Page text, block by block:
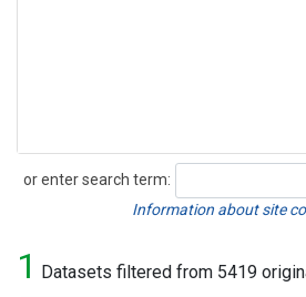
or enter search term:
Search
Information about site
1 Datasets filtered from 5419